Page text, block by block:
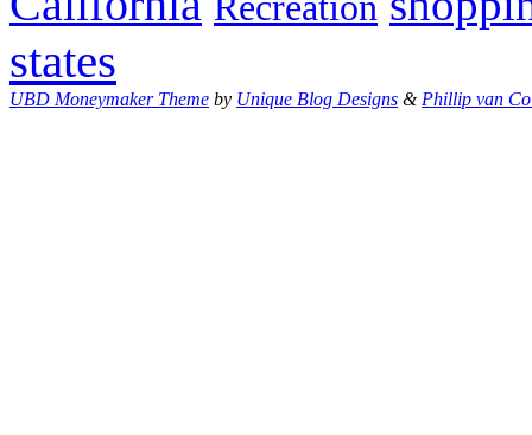
states
UBD Moneymaker Theme by Unique Blog Designs &Phillip van